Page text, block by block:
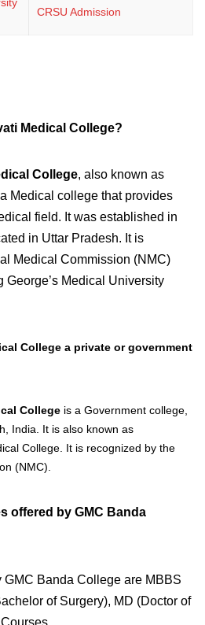
CRSU Admission
Medical College?
College, also known as
Medical college that provides
field. It was established in
in Uttar Pradesh. It is
Medical Commission (NMC)
Medical University
College a private or government
College is a Government college,
India. It is also known as
College. It is recognized by the
(NMC).
offered by GMC Banda
GMC Banda College are MBBS
of Surgery), MD (Doctor of